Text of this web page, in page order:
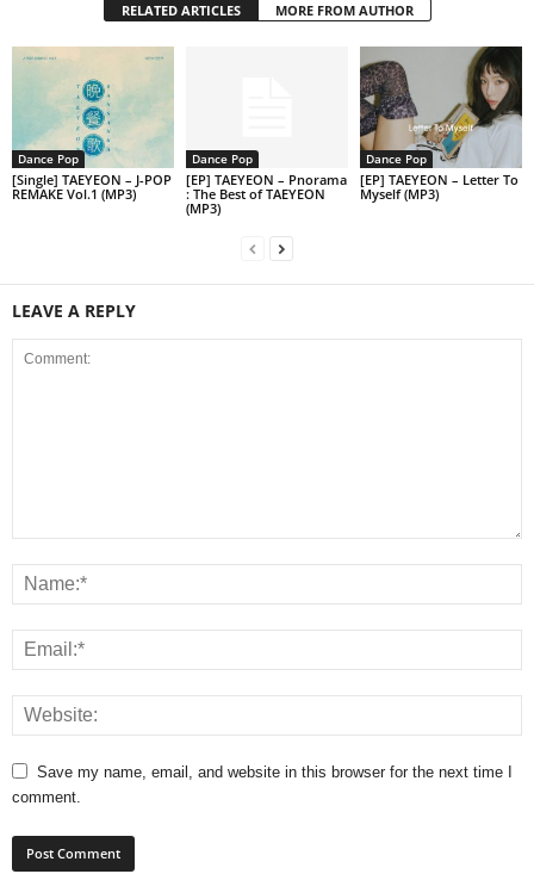
RELATED ARTICLES MORE FROM AUTHOR
Dance Pop
[Single] TAEYEON – J-POP
REMAKE Vol.1 (MP3)
Dance Pop
[EP] TAEYEON – Pnorama
: The Best of TAEYEON
(MP3)
Dance Pop
[EP] TAEYEON – Letter To
Myself (MP3)
LEAVE A REPLY
Save my name, email, and website in this browser for the next time I
comment.